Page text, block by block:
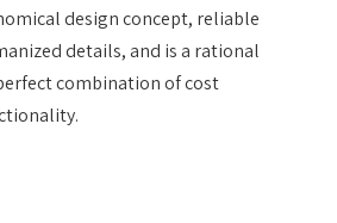
design concept, reliable
details, and is a rational
combination of cost